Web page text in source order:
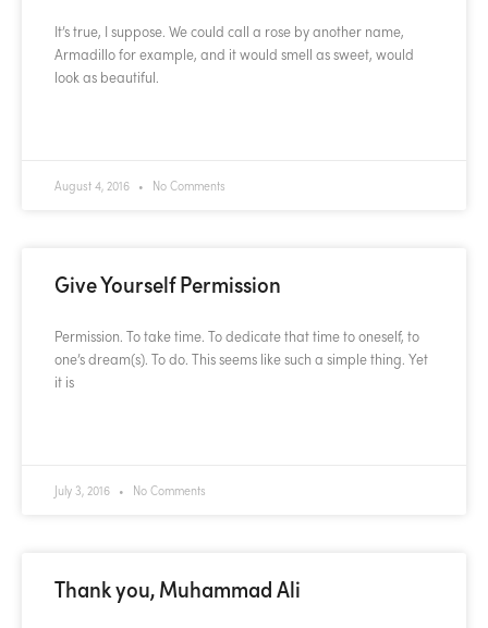
It’s true, I suppose. We could call a rose by another name,
Armadillo for example, and it would smell as sweet, would
look as beautiful.
August 4, 2016 No Comments
Give Yourself Permission
Permission. To take time. To dedicate that time to oneself, to
one’s dream(s). To do. This seems like such a simple thing. Yet
it is
July 3, 2016 No Comments
Thank you, Muhammad Ali